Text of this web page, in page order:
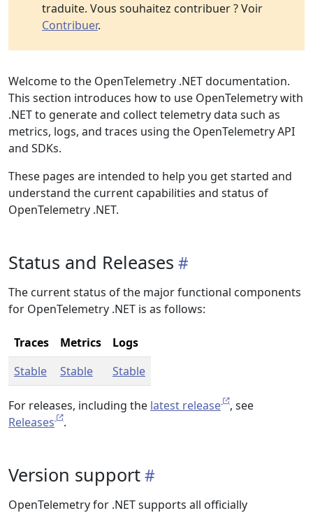
traduite. Vous souhaitez contribuer ? Voir
Contribuer.
Welcome to the OpenTelemetry .NET documentation.
This section introduces how to use OpenTelemetry with
.NET to generate and collect telemetry data such as
metrics, logs, and traces using the OpenTelemetry API
and SDKs.
These pages are intended to help you get started and
understand the current capabilities and status of
OpenTelemetry .NET.
Status and Releases
The current status of the major functional components
for OpenTelemetry .NET is as follows:
Traces Metrics
Logs
Stable
Stable Stable
For releases, including the latest release
, see
Releases
.
Version support
OpenTelemetry for .NET supports all officially